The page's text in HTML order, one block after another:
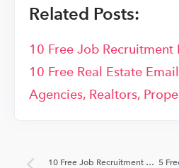
Related Posts:
10 Free Job Recruitment
10 Free Real Estate
Agencies, Realtors,
10 Free Job Recruitment Email Templates